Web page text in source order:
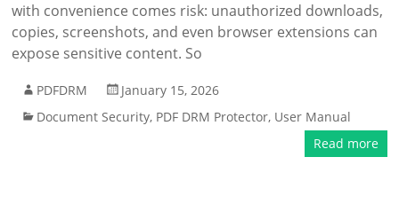
with convenience comes risk: unauthorized downloads,
copies, screenshots, and even browser extensions can
expose sensitive content. So
PDFDRM
January 15, 2026
Document Security, PDF DRM Protector, User Manual
Read more